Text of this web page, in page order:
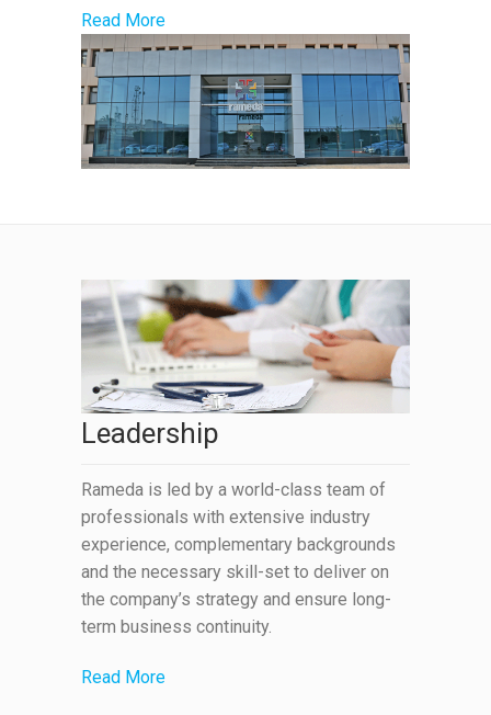
Read More
Leadership
Rameda is led by a world-class team of
professionals with extensive industry
experience, complementary backgrounds
and the necessary skill-set to deliver on
the company’s strategy and ensure long-
term business continuity.
Read More